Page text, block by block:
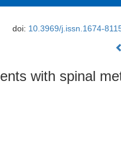
doi: 10.3969/j.issn.1674-
with spinal